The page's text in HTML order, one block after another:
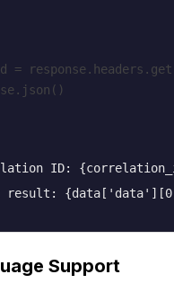
=
ID:
result:
Support